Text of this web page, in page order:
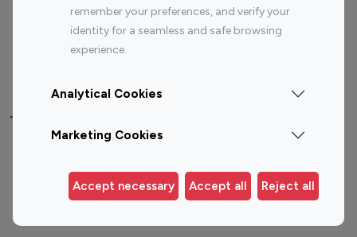
remember your preferences, and verify your
identity for a seamless and safe browsing
experience.
Analytical Cookies
Marketing Cookies
Accept necessary Accept all Reject all
Instagram
Top 200
Instagram
Top 100
Top 200
Top 100 Instagram Influencer By Country
Germany